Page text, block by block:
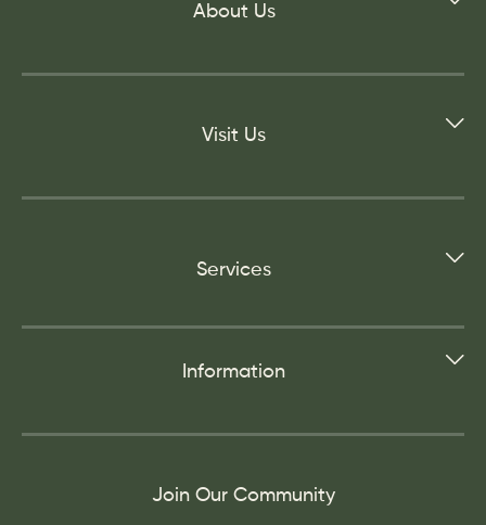
About Us
Visit Us
Services
Information
Join Our Community